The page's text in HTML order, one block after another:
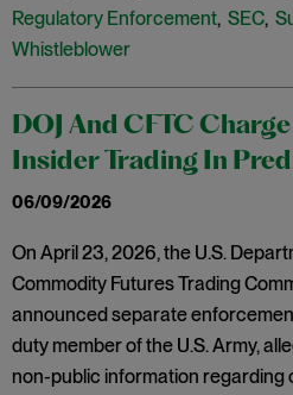
Regulatory Enforcement, SEC,
Whistleblower
DOJ And CFTC
Insider Trading In
06/09/2026
On April 23, 2026, the U.S.
Commodity Futures Trading
announced separate
duty member of the U.S. Army,
non-public information regarding